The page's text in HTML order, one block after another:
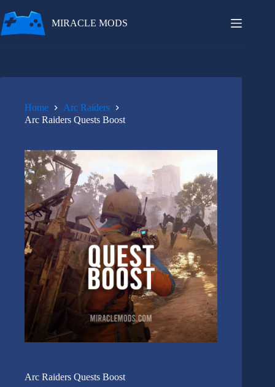
to
content
MIRACLE MODS
Home
Arc Raiders
Arc Raiders Quests Boost
Arc Raiders Quests Boost